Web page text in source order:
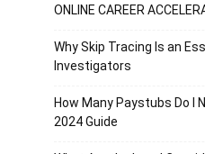
ONLINE CAREER
Why Skip Tracing Is an
Investigators
How Many Paystubs Do I
2024 Guide